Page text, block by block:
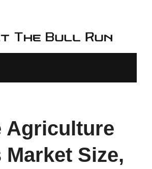
Agriculture
Market Size,